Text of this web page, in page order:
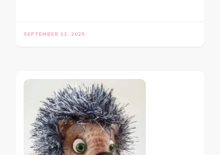
SEPTEMBER 13, 2025